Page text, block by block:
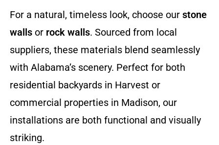
For a natural, timeless look, choose our stone
walls or rock walls. Sourced from local
suppliers, these materials blend seamlessly
with Alabama’s scenery. Perfect for both
residential backyards in Harvest or
commercial properties in Madison, our
installations are both functional and visually
striking.